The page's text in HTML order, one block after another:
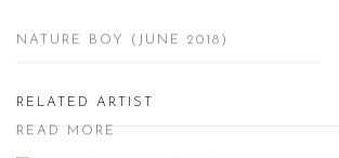
NATURE BOY (JUNE 2018)
READ MORE
RELATED ARTIST